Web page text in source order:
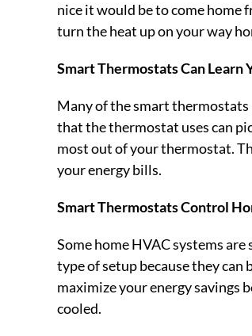
nice it would be to come home
turn the heat up on your way
Smart Thermostats Can Learn
Many of the smart thermostats
that the thermostat uses can
most out of your thermostat.
your energy bills.
Smart Thermostats Control
Some home HVAC systems
type of setup because they can
maximize your energy savings
cooled.